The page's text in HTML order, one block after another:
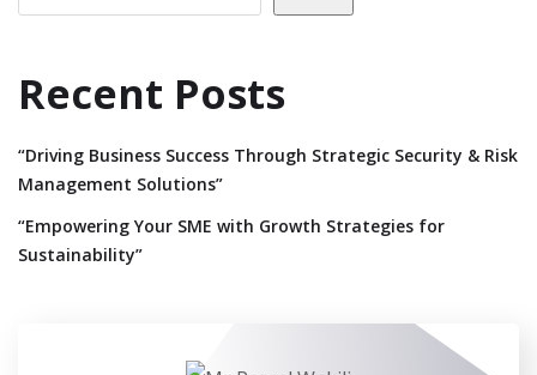
Recent Posts
“Driving Business Success Through Strategic Security & Risk
Management Solutions”
“Empowering Your SME with Growth Strategies for
Sustainability”